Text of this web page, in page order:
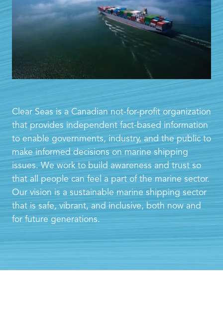
Clear Seas is a Canadian not-for-profit organization
that provides independent fact-based information
to enable governments, industry, and the public to
make informed decisions on marine shipping
issues. We work to build awareness and trust so
that all people can feel a part of the marine sector.
Our vision is a sustainable marine shipping sector
that is safe, vibrant, and inclusive, both now and
for future generations.